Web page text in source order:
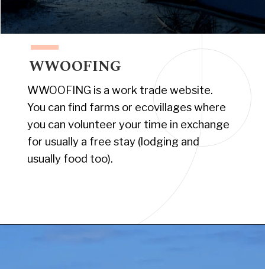
WWOOFING
WWOOFING is a work trade website.
You can find farms or ecovillages where
you can volunteer your time in exchange
for usually a free stay (lodging and
usually food too).